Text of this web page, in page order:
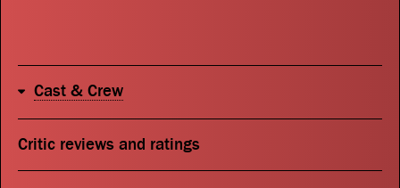
Search
Cast & Crew
Critic reviews and ratings